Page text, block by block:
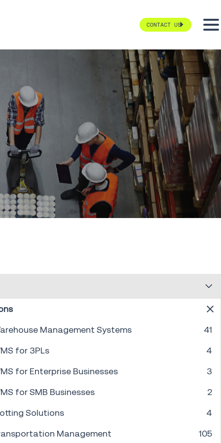
CONTACT US
Management Systems
41
for 3PLs
4
for Enterprise Businesses
3
for SMB Businesses
2
Solutions
4
Management
105